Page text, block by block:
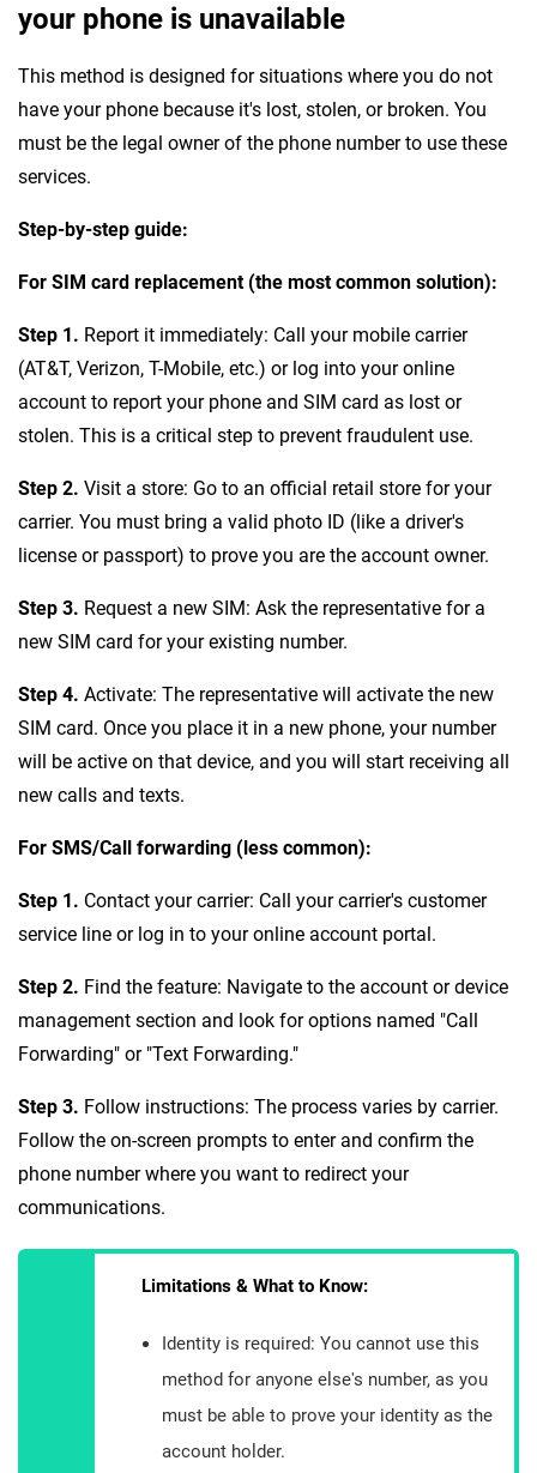
your phone is unavailable
This method is designed for situations where you do not
have your phone because it's lost, stolen, or broken. You
must be the legal owner of the phone number to use these
services.
Step-by-step guide:
For SIM card replacement (the most common solution):
Step 1. Report it immediately: Call your mobile carrier
(AT&T, Verizon, T-Mobile, etc.) or log into your online
account to report your phone and SIM card as lost or
stolen. This is a critical step to prevent fraudulent use.
Step 2. Visit a store: Go to an official retail store for your
carrier. You must bring a valid photo ID (like a driver's
license or passport) to prove you are the account owner.
Step 3. Request a new SIM: Ask the representative for a
new SIM card for your existing number.
Step 4. Activate: The representative will activate the new
SIM card. Once you place it in a new phone, your number
will be active on that device, and you will start receiving all
new calls and texts.
For SMS/Call forwarding (less common):
Step 1. Contact your carrier: Call your carrier's customer
service line or log in to your online account portal.
Step 2. Find the feature: Navigate to the account or device
management section and look for options named "Call
Forwarding" or "Text Forwarding."
Step 3. Follow instructions: The process varies by carrier.
Follow the on-screen prompts to enter and confirm the
phone number where you want to redirect your
communications.
Limitations & What to Know:
Identity is required: You cannot use this
method for anyone else's number, as you
must be able to prove your identity as the
account holder.